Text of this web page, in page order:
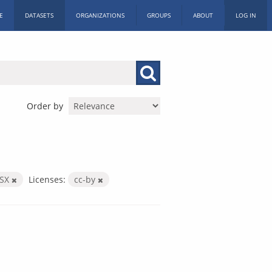
DATASETS ORGANIZATIONS GROUPS ABOUT LOG IN
Order by
Licenses: cc-by